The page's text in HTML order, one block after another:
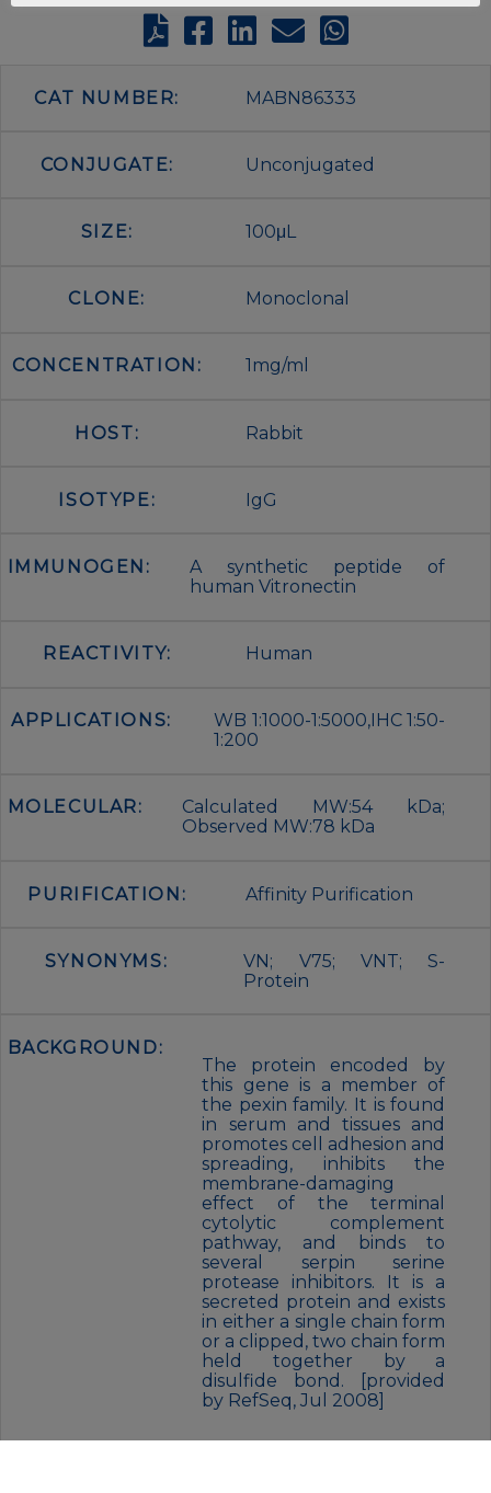
CAT NUMBER: MABN86333
CONJUGATE: Unconjugated
SIZE: 100μL
CLONE: Monoclonal
CONCENTRATION: 1mg/ml
HOST: Rabbit
ISOTYPE: IgG
IMMUNOGEN:
A synthetic peptide of
human Vitronectin
REACTIVITY: Human
APPLICATIONS:
WB 1:1000-1:5000,IHC 1:50-
1:200
MOLECULAR:
Calculated MW:54 kDa;
Observed MW:78 kDa
PURIFICATION: Affinity Purification
SYNONYMS:
VN; V75; VNT; S-
Protein
BACKGROUND:
The protein encoded by
this gene is a member of
the pexin family. It is found
in serum and tissues and
promotes cell adhesion and
spreading, inhibits the
membrane-damaging
effect of the terminal
cytolytic complement
pathway, and binds to
several serpin serine
protease inhibitors. It is a
secreted protein and exists
in either a single chain form
or a clipped, two chain form
held together by a
disulfide bond. [provided
by RefSeq, Jul 2008]